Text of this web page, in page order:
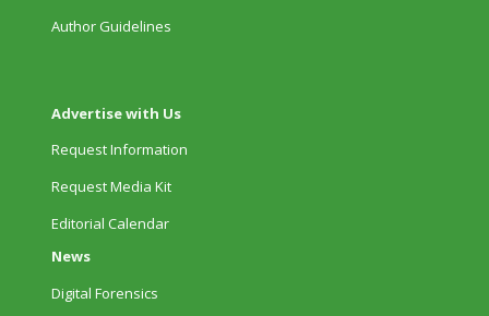
Author Guidelines
Advertise with Us
Request Information
Request Media Kit
Editorial Calendar
News
Digital Forensics